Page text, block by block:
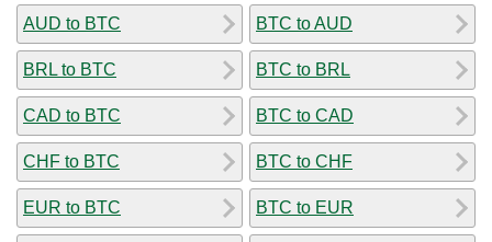
AUD to BTC
BRL to BTC
CAD to BTC
CHF to BTC
EUR to BTC
BTC to AUD
BTC to BRL
BTC to CAD
BTC to CHF
BTC to EUR